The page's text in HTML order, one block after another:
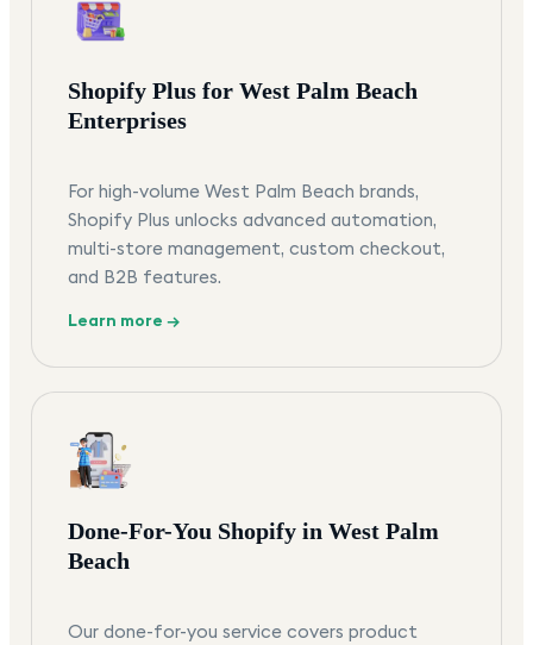
Shopify Plus for West Palm Beach
Enterprises
For high-volume West Palm Beach brands,
Shopify Plus unlocks advanced automation,
multi-store management, custom checkout,
and B2B features.
Learn more →
Done-For-You Shopify in West Palm
Beach
Our done-for-you service covers product